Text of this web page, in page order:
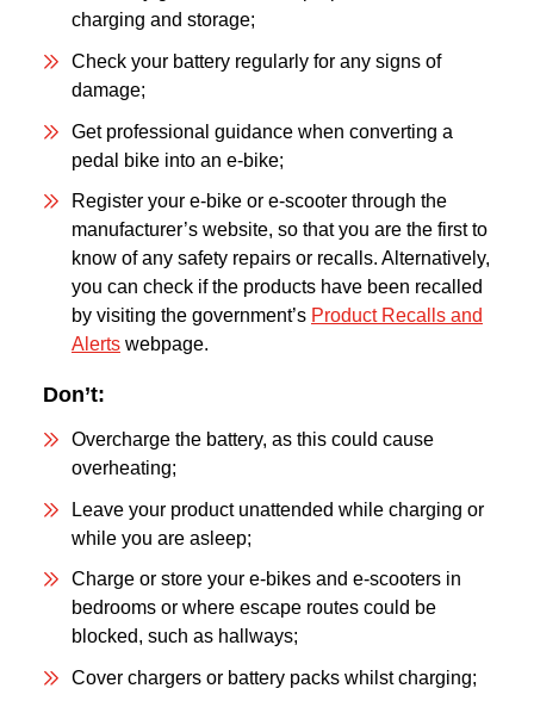
charging and storage;
Check your battery regularly for any signs of
damage;
Get professional guidance when converting a
pedal bike into an e-bike;
Register your e-bike or e-scooter through the
manufacturer’s website, so that you are the first to
know of any safety repairs or recalls. Alternatively,
you can check if the products have been recalled
by visiting the government’s Product Recalls and
Alerts webpage.
Don’t:
Overcharge the battery, as this could cause
overheating;
Leave your product unattended while charging or
while you are asleep;
Charge or store your e-bikes and e-scooters in
bedrooms or where escape routes could be
blocked, such as hallways;
Cover chargers or battery packs whilst charging;